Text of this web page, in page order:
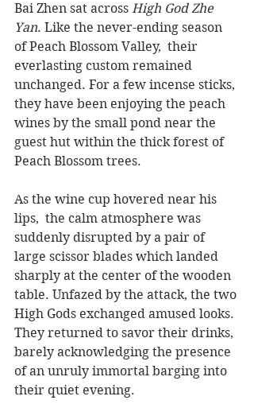
Bai Zhen sat across High God Zhe
Yan. Like the never-ending season
of Peach Blossom Valley,  their
everlasting custom remained
unchanged. For a few incense sticks,
they have been enjoying the peach
wines by the small pond near the
guest hut within the thick forest of
Peach Blossom trees.
As the wine cup hovered near his
lips,  the calm atmosphere was
suddenly disrupted by a pair of
large scissor blades which landed
sharply at the center of the wooden
table. Unfazed by the attack, the two
High Gods exchanged amused looks.
They returned to savor their drinks,
barely acknowledging the presence
of an unruly immortal barging into
their quiet evening.